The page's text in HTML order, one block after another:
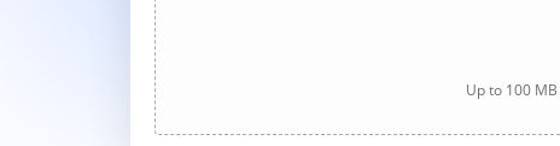
Up to 100 MB